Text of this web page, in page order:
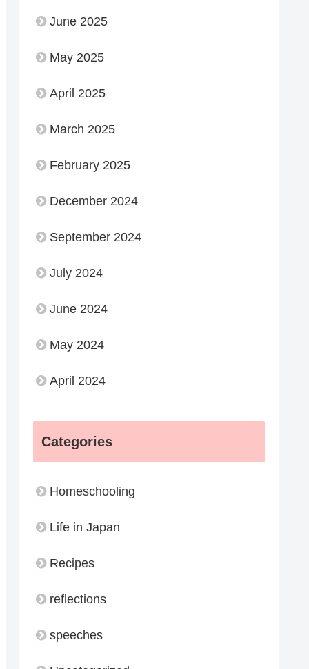
June 2025
May 2025
April 2025
March 2025
February 2025
December 2024
September 2024
July 2024
June 2024
May 2024
April 2024
Categories
Homeschooling
Life in Japan
Recipes
reflections
speeches